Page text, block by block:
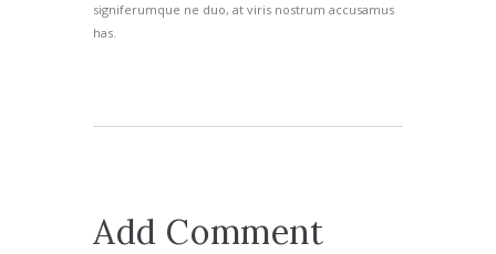
signiferumque ne duo, at viris nostrum accusamus
has.
Add Comment